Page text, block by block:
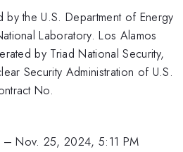
the U.S. Department of Energy
Laboratory. Los Alamos
by Triad National Security,
Security Administration of U.S.
No.
–Nov. 25, 2024, 5:11 PM